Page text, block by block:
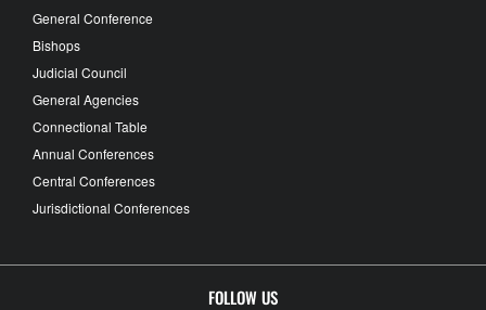
General Conference
Bishops
Judicial Council
General Agencies
Connectional Table
Annual Conferences
Central Conferences
Jurisdictional Conferences
FOLLOW US